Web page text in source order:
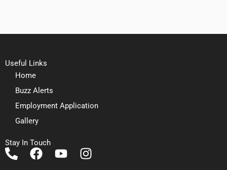
Useful Links
Home
Buzz Alerts
Employment Application
Gallery
Stay In Touch
P
F
Y
I